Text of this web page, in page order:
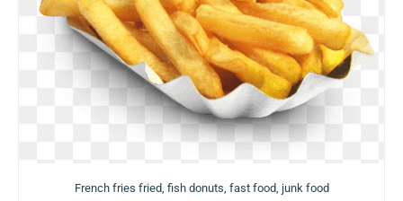
French fries fried, fish donuts, fast food, junk food